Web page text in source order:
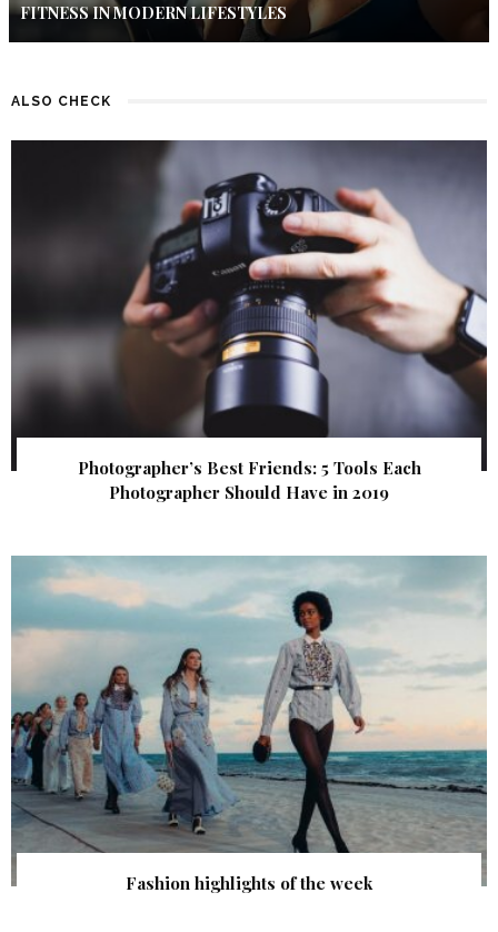
FITNESS IN MODERN LIFESTYLES
ALSO CHECK
Photographer’s Best Friends: 5 Tools Each
Photographer Should Have in 2019
Fashion highlights of the week